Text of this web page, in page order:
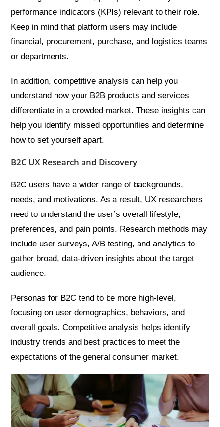
performance indicators (KPIs) relevant to their role.
Keep in mind that platform users may include
financial, procurement, purchase, and logistics teams
or departments.
In addition, competitive analysis can help you
understand how your B2B products and services
differentiate in a crowded market. These insights can
help you identify missed opportunities and determine
how to set yourself apart.
B2C UX Research and Discovery
B2C users have a wider range of backgrounds,
needs, and motivations. As a result, UX researchers
need to understand the user’s overall lifestyle,
preferences, and pain points. Research methods may
include user surveys, A/B testing, and analytics to
gather broad, data-driven insights about the target
audience.
Personas for B2C tend to be more high-level,
focusing on user demographics, behaviors, and
overall goals. Competitive analysis helps identify
industry trends and best practices to meet the
expectations of the general consumer market.